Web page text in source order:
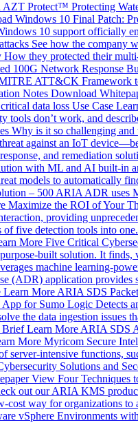
AZT Protect™ Protecting
Windows 10 Final Patch:
10 support officially
See how the company
How they protected their
100G Network Response
ATT&CK Framework
Notes Download
data loss Use Case
don’t work, and
Why is it so challenging
against an IoT
and remediation
with ML and AI built-in
models to automatically
– 500ARIA ADR uses
Maximize the ROI of Your
providing
five detection tools into
More Five Critical
built solution. It finds,
machine learning-
(ADR) application provides
Learn MoreARIA SDS
for Sumo Logic Detects
the data ingestion issues
Brief Learn MoreARIA SDS
More Myricom Secure
server-intensive functions,
Solutions and
View Four Techniques
out our ARIA KMS
way for organizations to
vSphere Environments